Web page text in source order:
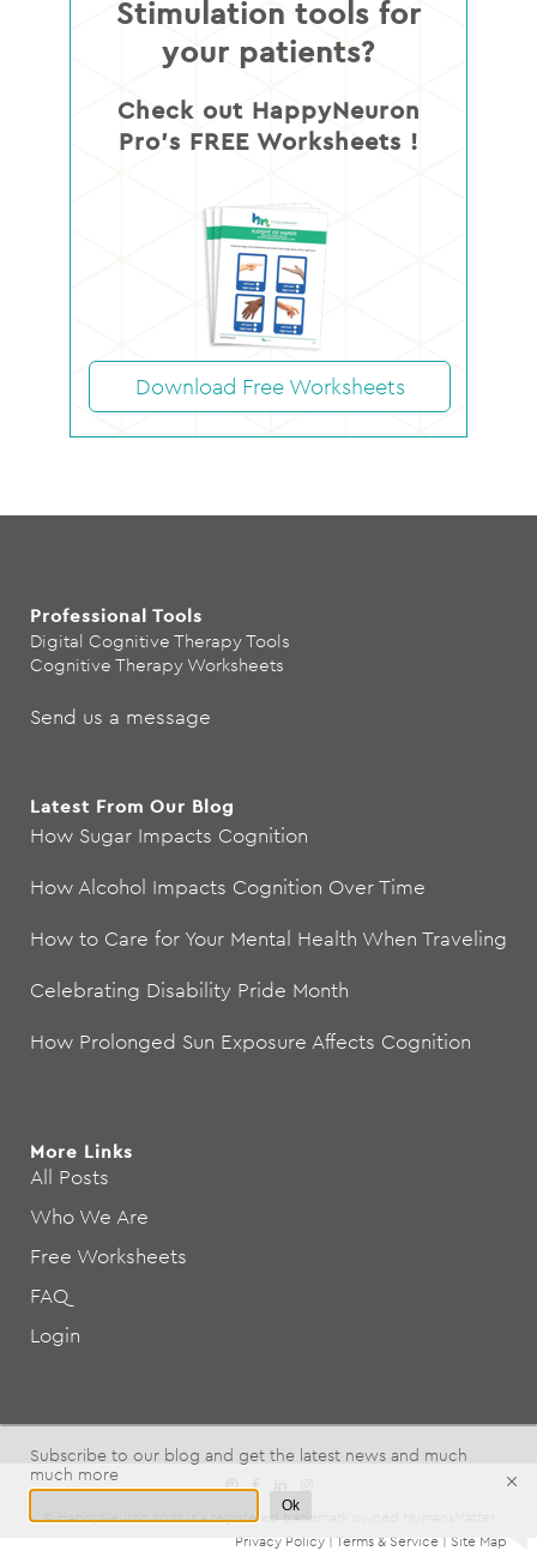
Stimulation tools for
your patients?
Check out HappyNeuron
Pro’s FREE Worksheets !
Download Free Worksheets
Professional Tools
Digital Cognitive Therapy Tools
Cognitive Therapy Worksheets
Send us a message
Latest From Our Blog
How Sugar Impacts Cognition
How Alcohol Impacts Cognition Over Time
How to Care for Your Mental Health When Traveling
Celebrating Disability Pride Month
How Prolonged Sun Exposure Affects Cognition
More Links
All Posts
Who We Are
Free Worksheets
FAQ
Login
© HappyNeuron 2023 is a registered trademark owned
Privacy Policy | Terms & Service | Site Map
Subscribe to our blog and get the latest news and much
much more
Ok